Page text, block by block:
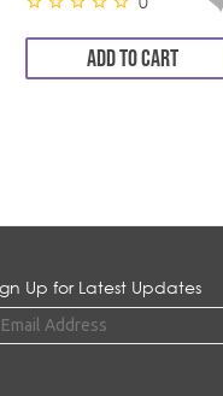
ADD TO CART
Up for Latest Updates